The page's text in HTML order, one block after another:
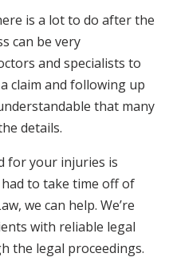
is a lot to do after the
can be very
and specialists to
claim and following up
that many
details.
for your injuries is
to take time off of
we can help. We’re
with reliable legal
the legal proceedings.